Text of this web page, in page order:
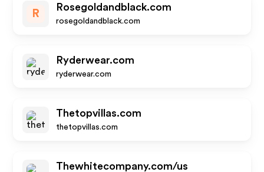
R
Rosegoldandblack.com
rosegoldandblack.com
Ryderwear.com
ryderwear.com
Thetopvillas.com
thetopvillas.com
Thewhitecompany.com/us